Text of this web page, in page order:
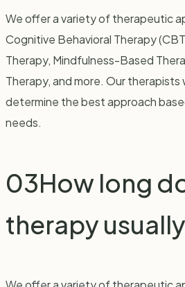
We offer a variety of therapeutic
Cognitive Behavioral Therapy
Therapy, Mindfulness-Based
Therapy, and more. Our
determine the best approach
needs.
03How long
therapy